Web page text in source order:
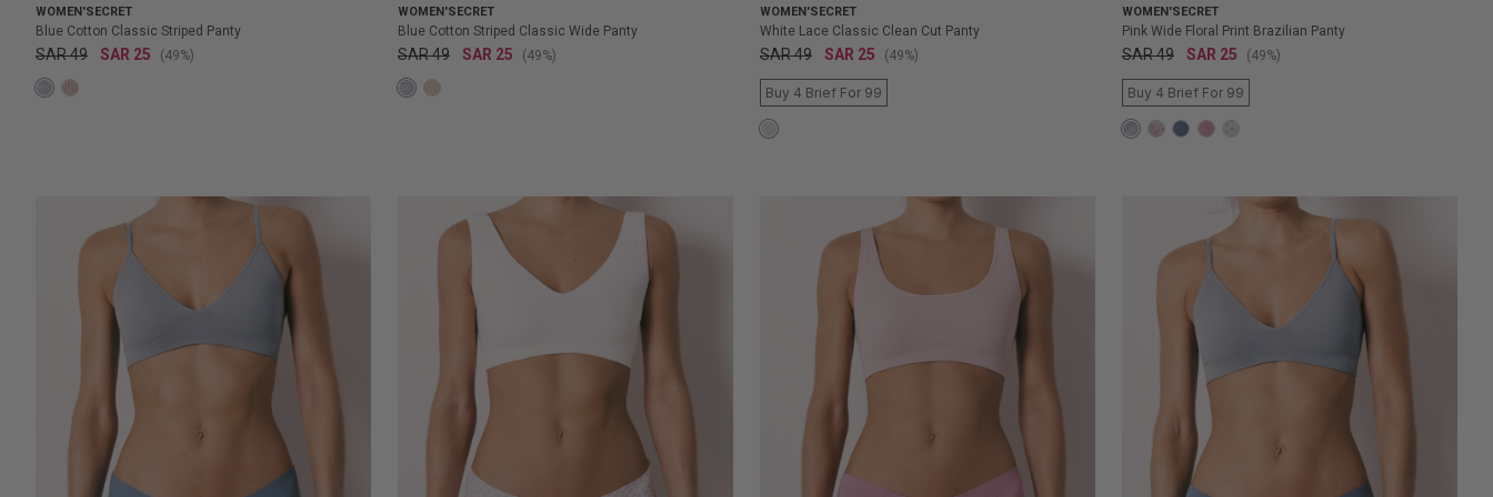
WOMEN'SECRET
Blue Cotton Classic Striped Panty
SAR 49 SAR 25 (49%)
WOMEN'SECRET
Blue Cotton Striped Classic Wide Panty
SAR 49 SAR 25 (49%)
WOMEN'SECRET
White Lace Classic Clean Cut Panty
SAR 49 SAR 25 (49%)
Buy 4 Brief For 99
WOMEN'SECRET
Pink Wide Floral Print Brazilian Panty
SAR 49 SAR 25 (49%)
Buy 4 Brief For 99